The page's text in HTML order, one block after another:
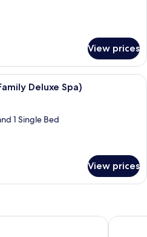
View prices
A hotel room with a brick wall, a
Deluxe Spa)
1 Single Bed
View prices